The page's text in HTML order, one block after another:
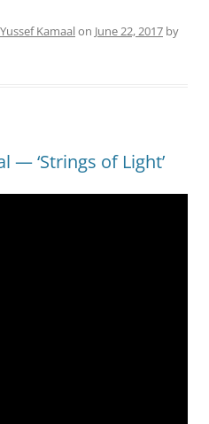
Yussef Kamaalon June 22, 2017 by
— ‘Strings of Light’